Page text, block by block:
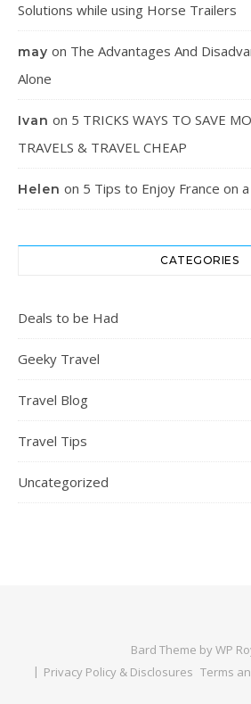
Solutions while using Horse Trailers
may on The Advantages And
Alone
Ivan on 5 TRICKS WAYS TO SAVE
TRAVELS & TRAVEL CHEAP
Helen on 5 Tips to Enjoy France on
CATEGORIES
Deals to be Had
Geeky Travel
Travel Blog
Travel Tips
Uncategorized
Bard Theme byWP
Privacy Policy & Disclosures Terms